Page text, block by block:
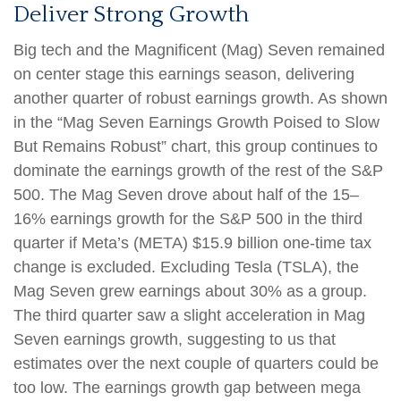
Deliver Strong Growth
Big tech and the Magnificent (Mag) Seven remained
on center stage this earnings season, delivering
another quarter of robust earnings growth. As shown
in the “Mag Seven Earnings Growth Poised to Slow
But Remains Robust” chart, this group continues to
dominate the earnings growth of the rest of the S&P
500. The Mag Seven drove about half of the 15–
16% earnings growth for the S&P 500 in the third
quarter if Meta’s (META) $15.9 billion one-time tax
change is excluded. Excluding Tesla (TSLA), the
Mag Seven grew earnings about 30% as a group.
The third quarter saw a slight acceleration in Mag
Seven earnings growth, suggesting to us that
estimates over the next couple of quarters could be
too low. The earnings growth gap between mega